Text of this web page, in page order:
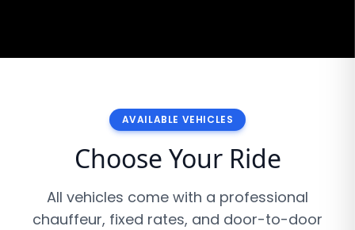
AVAILABLE VEHICLES
Choose Your Ride
All vehicles come with a professional
chauffeur, fixed rates, and door-to-door